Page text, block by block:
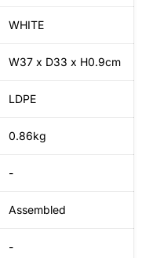
WHITE
W37 x D33 x H0.9cm
LDPE
0.86kg
-
Assembled
-